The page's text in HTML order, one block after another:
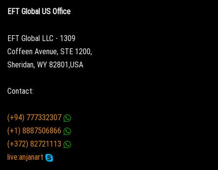
EFT Global US Office
EFT Global LLC - 1309
Coffeen Avenue, STE 1200,
Sheridan, WY 82801,USA
Contact:
(+94) 777332307
(+1) 8887506866
(+372) 82721113
live:anjanart